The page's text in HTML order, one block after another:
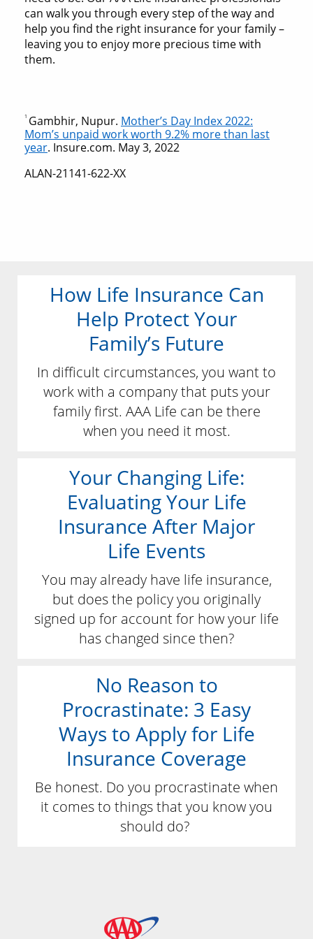
can walk you through every step of the way and
help you find the right insurance for your family –
leaving you to enjoy more precious time with
them.
1 Gambhir, Nupur. Mother’s Day Index 2022:
Mom’s unpaid work worth 9.2% more than last
year. Insure.com. May 3, 2022
ALAN-21141-622-XX
How Life Insurance Can
Help Protect Your
Family’s Future
In difficult circumstances, you want to
work with a company that puts your
family first. AAA Life can be there
when you need it most.
Your Changing Life:
Evaluating Your Life
Insurance After Major
Life Events
You may already have life insurance,
but does the policy you originally
signed up for account for how your life
has changed since then?
No Reason to
Procrastinate: 3 Easy
Ways to Apply for Life
Insurance Coverage
Be honest. Do you procrastinate when
it comes to things that you know you
should do?